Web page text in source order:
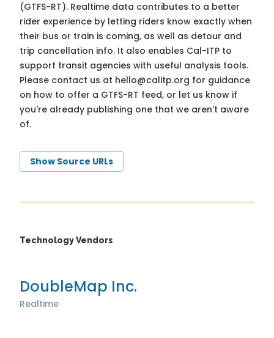
(GTFS-RT). Realtime data contributes to a better
rider experience by letting riders know exactly when
their bus or train is coming, as well as detour and
trip cancellation info. It also enables Cal-ITP to
support transit agencies with useful analysis tools.
Please contact us at hello@calitp.org for guidance
on how to offer a GTFS-RT feed, or let us know if
you're already publishing one that we aren't aware
of.
Show Source URLs
Technology Vendors
DoubleMap Inc.
Realtime